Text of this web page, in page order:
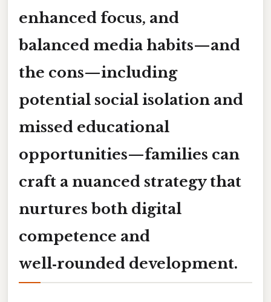
enhanced focus, and
balanced media habits—and
the cons—including
potential social isolation and
missed educational
opportunities—families can
craft a nuanced strategy that
nurtures both digital
competence and
well‑rounded development.